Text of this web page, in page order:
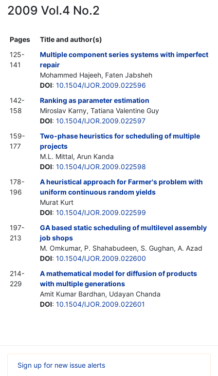
2009 Vol.4 No.2
Pages
Title and author(s)
125-
141
Multiple component series systems with imperfect
repair
Mohammed Hajeeh, Faten Jabsheh
DOI: 10.1504/IJOR.2009.022596
142-
158
Ranking as parameter estimation
Miroslav Karny, Tatiana Valentine Guy
DOI: 10.1504/IJOR.2009.022597
159-
177
Two-phase heuristics for scheduling of multiple
projects
M.L. Mittal, Arun Kanda
DOI: 10.1504/IJOR.2009.022598
178-
196
A heuristical approach for Farmer's problem with
uniform continuous random yields
Murat Kurt
DOI: 10.1504/IJOR.2009.022599
197-
213
GA based static scheduling of multilevel assembly
job shops
M. Omkumar, P. Shahabudeen, S. Gughan, A. Azad
DOI: 10.1504/IJOR.2009.022600
214-
229
A mathematical model for diffusion of products
with multiple generations
Amit Kumar Bardhan, Udayan Chanda
DOI: 10.1504/IJOR.2009.022601
Sign up for new issue alerts